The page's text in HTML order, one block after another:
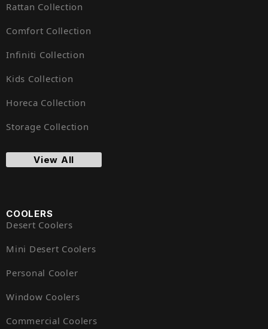
Rattan Collection
Comfort Collection
Infiniti Collection
Kids Collection
Horeca Collection
Storage Collection
View All
COOLERS
Desert Coolers
Mini Desert Coolers
Personal Cooler
Window Coolers
Commercial Coolers